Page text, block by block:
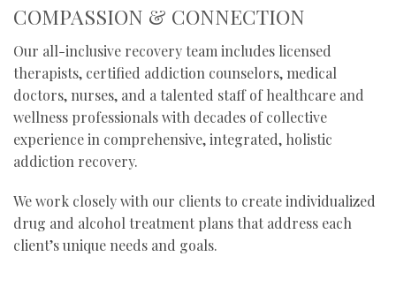
the integration of holistic healing
practices with traditional
therapeutic techniques.
COMPASSION & CONNECTION
Our all-inclusive recovery team includes licensed
therapists, certified addiction counselors, medical
doctors, nurses, and a talented staff of healthcare and
wellness professionals with decades of collective
experience in comprehensive, integrated, holistic
addiction recovery.
We work closely with our clients to create individualized
drug and alcohol treatment plans that address each
client’s unique needs and goals.